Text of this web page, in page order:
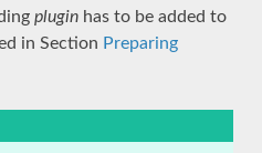
pluginhas to be added to
in Section Preparing